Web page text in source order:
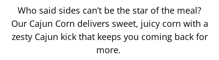
Who said sides can’t be the star of the meal?
Our Cajun Corn delivers sweet, juicy corn with a
zesty Cajun kick that keeps you coming back for
more.